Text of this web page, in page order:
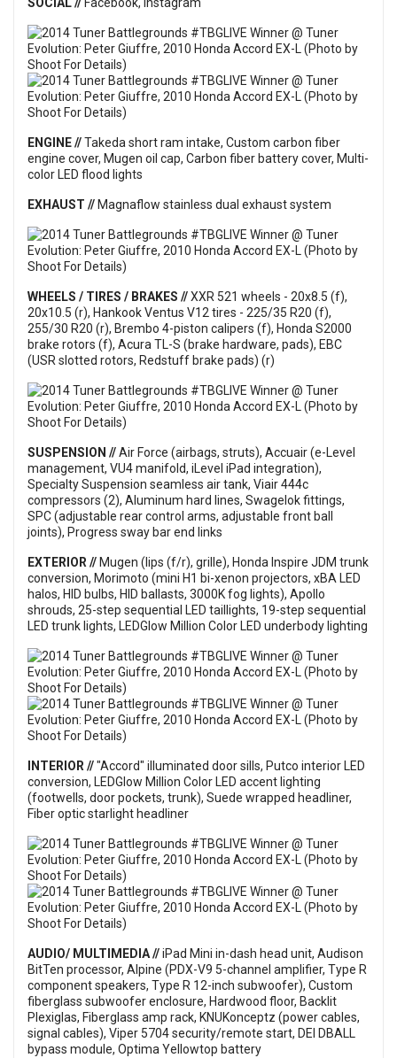
SOCIAL // Facebook, Instagram
ENGINE //Takeda short ram intake, Custom carbon fiber
engine cover, Mugen oil cap, Carbon fiber battery cover, Multi-
color LED flood lights
EXHAUST // Magnaflow stainless dual exhaust system
WHEELS / TIRES / BRAKES //XXR 521 wheels - 20x8.5 (f),
20x10.5 (r), Hankook Ventus V12 tires - 225/35 R20 (f),
255/30 R20 (r), Brembo 4-piston calipers (f), Honda S2000
brake rotors (f), Acura TL-S (brake hardware, pads), EBC
(USR slotted rotors, Redstuff brake pads) (r)
SUSPENSION //Air Force (airbags, struts), Accuair (e-Level
management, VU4 manifold, iLevel iPad integration),
Specialty Suspension seamless air tank, Viair 444c
compressors (2), Aluminum hard lines, Swagelok fittings,
SPC (adjustable rear control arms, adjustable front ball
joints), Progress sway bar end links
EXTERIOR // Mugen (lips (f/r), grille), Honda Inspire JDM trunk
conversion, Morimoto (mini H1 bi-xenon projectors, xBA LED
halos, HID bulbs, HID ballasts, 3000K fog lights), Apollo
shrouds, 25-step sequential LED taillights, 19-step sequential
LED trunk lights, LEDGlow Million Color LED underbody lighting
INTERIOR //"Accord" illuminated door sills, Putco interior LED
conversion, LEDGlow Million Color LED accent lighting
(footwells, door pockets, trunk), Suede wrapped headliner,
Fiber optic starlight headliner
AUDIO/ MULTIMEDIA //iPad Mini in-dash head unit, Audison
BitTen processor, Alpine (PDX-V9 5-channel amplifier, Type R
component speakers, Type R 12-inch subwoofer), Custom
fiberglass subwoofer enclosure, Hardwood floor, Backlit
Plexiglas, Fiberglass amp rack, KNUKonceptz (power cables,
signal cables), Viper 5704 security/remote start, DEI DBALL
bypass module, Optima Yellowtop battery